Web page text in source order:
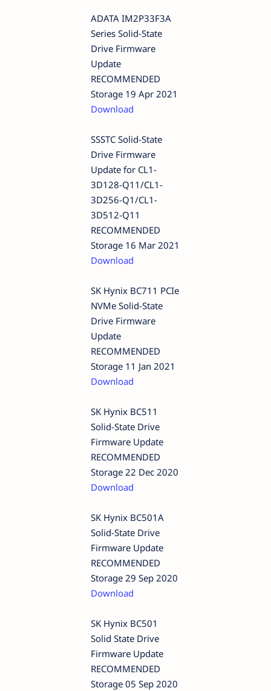
ADATA IM2P33F3A
Series Solid-State
Drive Firmware
Update
RECOMMENDED
Storage 19 Apr 2021
Download
SSSTC Solid-State
Drive Firmware
Update for CL1-
3D128-Q11/CL1-
3D256-Q1/CL1-
3D512-Q11
RECOMMENDED
Storage 16 Mar 2021
Download
SK Hynix BC711 PCIe
NVMe Solid-State
Drive Firmware
Update
RECOMMENDED
Storage 11 Jan 2021
Download
SK Hynix BC511
Solid-State Drive
Firmware Update
RECOMMENDED
Storage 22 Dec 2020
Download
SK Hynix BC501A
Solid-State Drive
Firmware Update
RECOMMENDED
Storage 29 Sep 2020
Download
SK Hynix BC501
Solid State Drive
Firmware Update
RECOMMENDED
Storage 05 Sep 2020